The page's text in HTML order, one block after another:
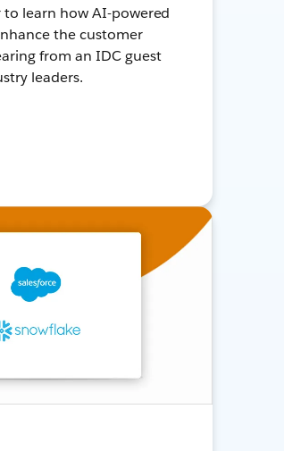
learn how AI-powered
the customer
from an IDC guest
leaders.